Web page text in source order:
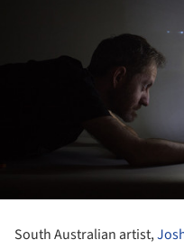
South Australian artist,